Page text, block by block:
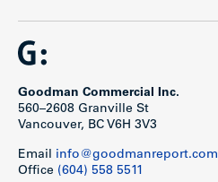
Goodman Commercial Inc.
560–2608 Granville St
Vancouver, BC V6H 3V3
Email info@goodmanreport.com
Office (604) 558 5511